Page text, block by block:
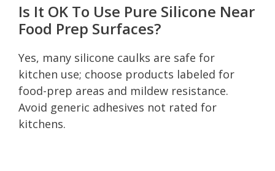
Is It OK To Use Pure Silicone Near
Food Prep Surfaces?
Yes, many silicone caulks are safe for
kitchen use; choose products labeled for
food-prep areas and mildew resistance.
Avoid generic adhesives not rated for
kitchens.